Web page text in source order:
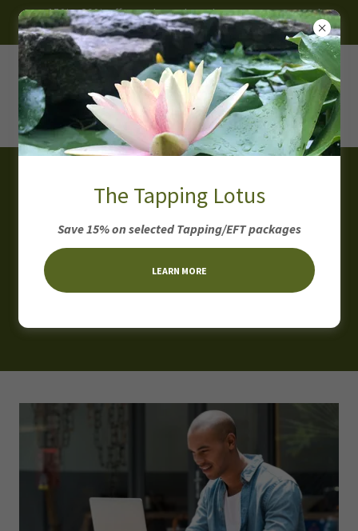
~ 15% - 30% off on selected products, programs and
packages ~
Health & Wellness
Coaching
consultation
Forms
The Tapping Lotus
Save 15% on selected Tapping/EFT packages
LEARN MORE